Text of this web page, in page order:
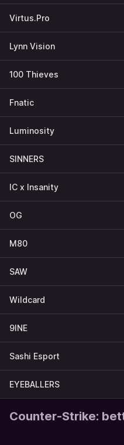
Virtus.Pro
Lynn Vision
100 Thieves
Fnatic
Luminosity
SINNERS
IC x Insanity
OG
M80
SAW
Wildcard
9INE
Sashi Esport
EYEBALLERS
Counter-Strike: